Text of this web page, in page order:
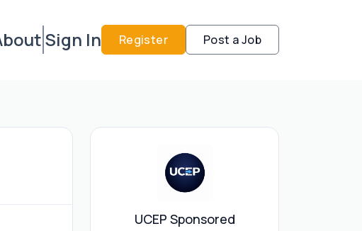
Sign In Register Post a Job
UCEP Sponsored